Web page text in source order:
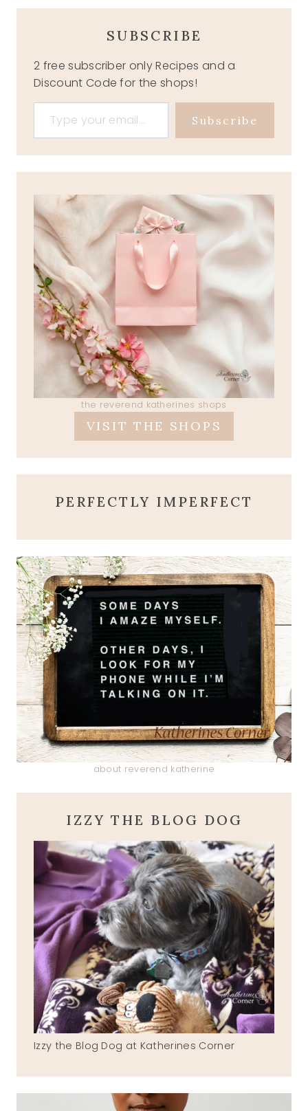
SUBSCRIBE
2 free subscriber only Recipes and a
Discount Code for the shops!
Type your email…
Subscribe
the reverend katherines shops
VISIT THE SHOPS
PERFECTLY IMPERFECT
about reverend katherine
IZZY THE BLOG DOG
Izzy the Blog Dog at Katherines Corner